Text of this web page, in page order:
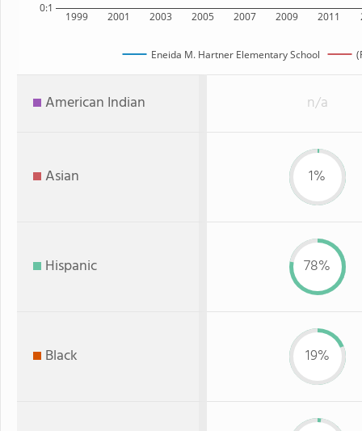
1999 2001 2003 2005 2007 2009 2011
0:1
Eneida M. Hartner Elementary School
American Indian n/a
Asian 1%
Hispanic 78%
Black 19%